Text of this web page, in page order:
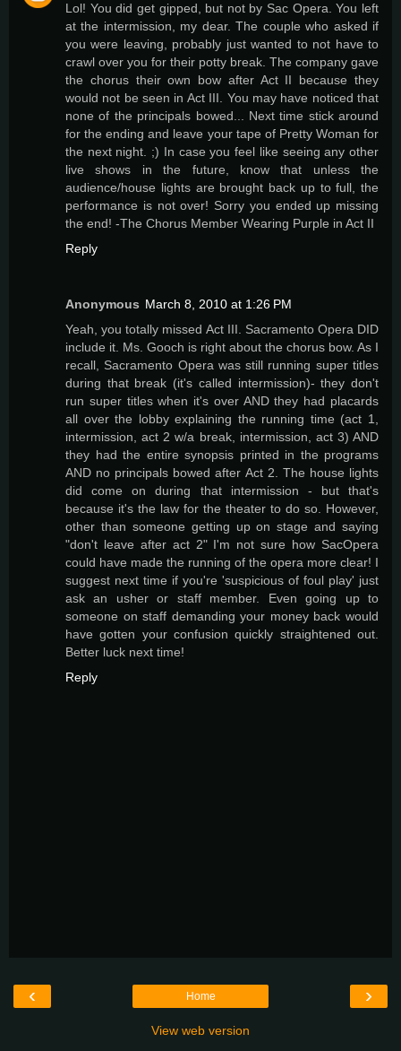
Lol! You did get gipped, but not by Sac Opera. You left
at the intermission, my dear. The couple who asked if
you were leaving, probably just wanted to not have to
crawl over you for their potty break. The company gave
the chorus their own bow after Act II because they
would not be seen in Act III. You may have noticed that
none of the principals bowed... Next time stick around
for the ending and leave your tape of Pretty Woman for
the next night. ;) In case you feel like seeing any other
live shows in the future, know that unless the
audience/house lights are brought back up to full, the
performance is not over! Sorry you ended up missing
the end! -The Chorus Member Wearing Purple in Act II
Reply
Anonymous March 8, 2010 at 1:26 PM
Yeah, you totally missed Act III. Sacramento Opera DID
include it. Ms. Gooch is right about the chorus bow. As I
recall, Sacramento Opera was still running super titles
during that break (it's called intermission)- they don't
run super titles when it's over AND they had placards
all over the lobby explaining the running time (act 1,
intermission, act 2 w/a break, intermission, act 3) AND
they had the entire synopsis printed in the programs
AND no principals bowed after Act 2. The house lights
did come on during that intermission - but that's
because it's the law for the theater to do so. However,
other than someone getting up on stage and saying
"don't leave after act 2" I'm not sure how SacOpera
could have made the running of the opera more clear! I
suggest next time if you're 'suspicious of foul play' just
ask an usher or staff member. Even going up to
someone on staff demanding your money back would
have gotten your confusion quickly straightened out.
Better luck next time!
Reply
‹ ›
Home
View web version